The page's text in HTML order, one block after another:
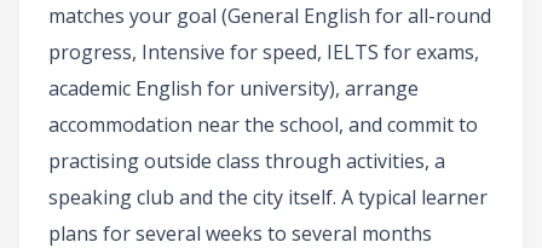
matches your goal (General English for all-round
progress, Intensive for speed, IELTS for exams,
academic English for university), arrange
accommodation near the school, and commit to
practising outside class through activities, a
speaking club and the city itself. A typical learner
plans for several weeks to several months